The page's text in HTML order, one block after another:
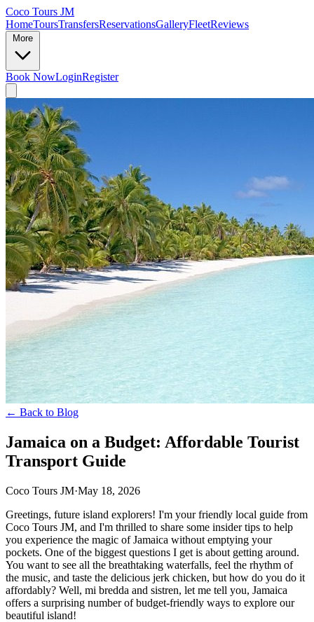
Coco Tours JM
HomeToursTransfersReservationsGalleryFleetReviews
Book NowLoginRegister
← Back to Blog
Jamaica on a Budget: Affordable Tourist
Transport Guide
Coco Tours JM·May 18, 2026
Greetings, future island explorers! I'm your friendly local guide from
Coco Tours JM, and I'm thrilled to share some insider tips to help
you experience the magic of Jamaica without emptying your
pockets. One of the biggest questions I get is about getting around.
You want to see all the breathtaking waterfalls, feel the rhythm of
the music, and taste the delicious jerk chicken, but how do you do it
affordably? Well, mi bredda and sistren, let me tell you, Jamaica
offers a surprising number of budget-friendly ways to explore our
beautiful island!